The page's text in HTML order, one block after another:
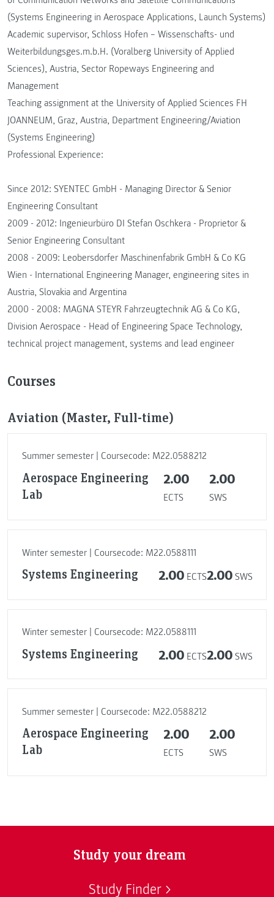
(Systems Engineering in Aerospace Applications, Launch Systems)
Academic supervisor, Schloss Hofen – Wissenschafts- und
Weiterbildungsges.m.b.H. (Voralberg University of Applied
Sciences), Austria, Sector Ropeways Engineering and
Management
Teaching assignment at the University of Applied Sciences FH
JOANNEUM, Graz, Austria, Department Engineering/Aviation
(Systems Engineering)
Professional Experience:
Since 2012: SYENTEC GmbH - Managing Director & Senior
Engineering Consultant
2009 - 2012: Ingenieurbüro DI Stefan Oschkera - Proprietor &
Senior Engineering Consultant
2008 - 2009: Leobersdorfer Maschinenfabrik GmbH & Co KG
Wien - International Engineering Manager, engineering sites in
Austria, Slovakia and Argentina
2000 - 2008: MAGNA STEYR Fahrzeugtechnik AG & Co KG,
Division Aerospace - Head of Engineering Space Technology,
technical project management, systems and lead engineer
Courses
Aviation (Master, Full-time)
Summer semester | Coursecode: M22.0588212
Aerospace Engineering
Lab
2.00
ECTS
2.00
SWS
Winter semester | Coursecode: M22.0588111
Systems Engineering 2.00 ECTS2.00 SWS
Winter semester | Coursecode: M22.0588111
Systems Engineering 2.00 ECTS2.00 SWS
Summer semester | Coursecode: M22.0588212
Aerospace Engineering
Lab
2.00
ECTS
2.00
SWS
Study your dream
Study Finder